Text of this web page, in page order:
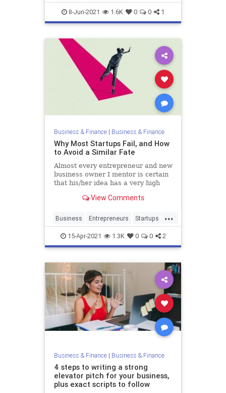
PitchDecks StartupFounders
Startups
8-Jun-2021 1.6K 0 0 1
Business & Finance| Business & Finance
Why Most Startups Fail, and How
to Avoid a Similar Fate
Almost every entrepreneur and new
business owner I mentor is certain
that his/her idea has a very high
it hard to believe that ninety
View Comments
...
Business Entrepreneurs Startups
Success
15-Apr-2021 1.3K 0 0 2
Business & Finance| Business & Finance
4 steps to writing a strong
elevator pitch for your business,
plus exact scripts to follow